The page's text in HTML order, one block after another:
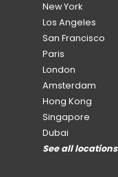
New York
Los Angeles
San Francisco
Paris
London
Amsterdam
Hong Kong
Singapore
Dubai
See all locations